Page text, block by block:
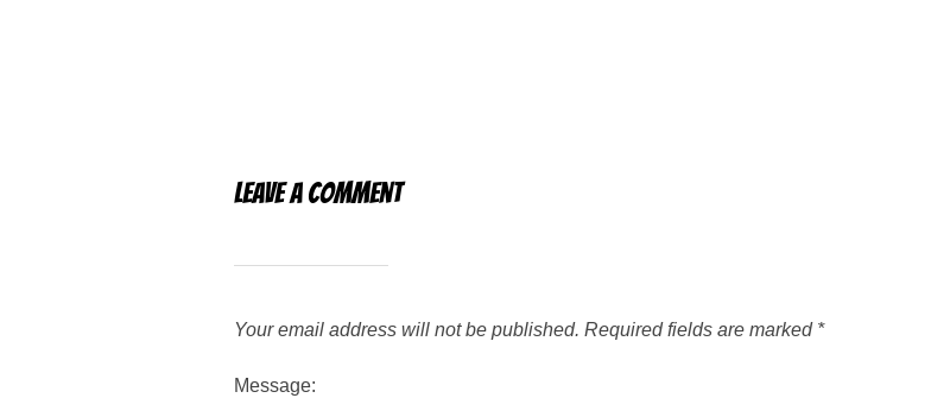
Leave a Comment
Your email address will not be published. Required fields are marked *
Message: